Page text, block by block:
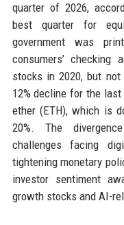
quarter of 2026,
best quarter for
government was
consumers’ checking
stocks in 2020, but
12% decline for the
ether (ETH), which is
20%. The
challenges facing
tightening monetary
investor sentiment
growth stocks and AI-